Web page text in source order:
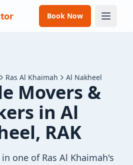
Book Now
Ras Al Khaimah Al Nakheel
Movers &
in Al
RAK
one of Ras Al Khaimah's